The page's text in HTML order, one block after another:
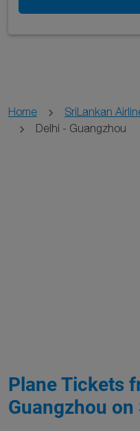
Home SriLankan
Delhi - Guangzhou
Plane Tickets
Guangzhou